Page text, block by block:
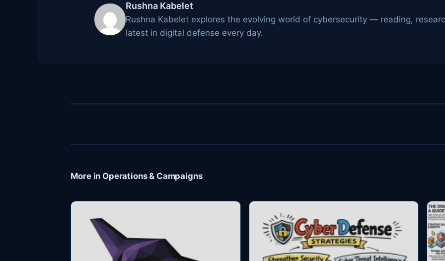
Rushna Kabelet
Rushna Kabelet explores the evolving world of cybersecurity — reading,
latest in digital defense every day.
More in Operations & Campaigns